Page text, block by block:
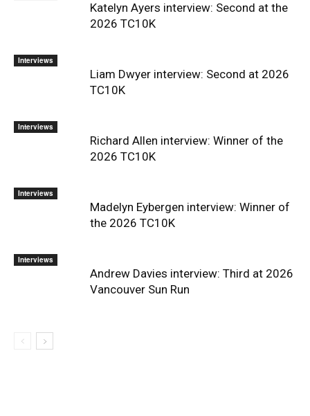
Katelyn Ayers interview: Second at the
2026 TC10K
Interviews
Liam Dwyer interview: Second at 2026
TC10K
Interviews
Richard Allen interview: Winner of the
2026 TC10K
Interviews
Madelyn Eybergen interview: Winner of
the 2026 TC10K
Interviews
Andrew Davies interview: Third at 2026
Vancouver Sun Run